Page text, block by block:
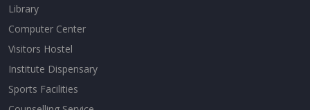
Library
Computer Center
Visitors Hostel
Institute Dispensary
Sports Facilities